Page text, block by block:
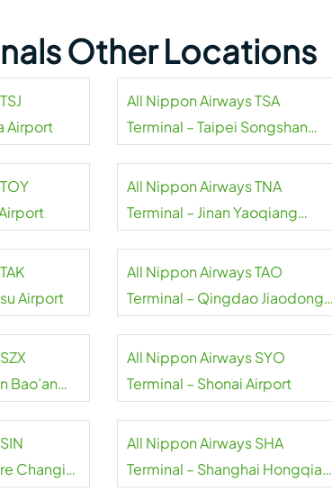
Other Locations
Airport
All Nippon Airways TSA
Terminal – Taipei Songshan
All Nippon Airways TNA
Terminal – Jinan Yaoqiang
Airport
All Nippon Airways TAO
Terminal – Qingdao Jiaodong
Bao’an
All Nippon Airways SYO
Terminal – Shonai Airport
Changi
All Nippon Airways SHA
Terminal – Shanghai Hongqiao